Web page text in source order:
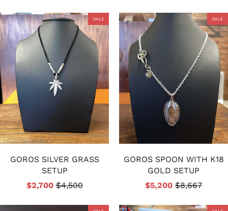
SALE
GOROS SILVER GRASS
SETUP
$2,700$4,500
SALE
GOROS SPOON WITH K18
GOLD SETUP
$5,200 $8,667